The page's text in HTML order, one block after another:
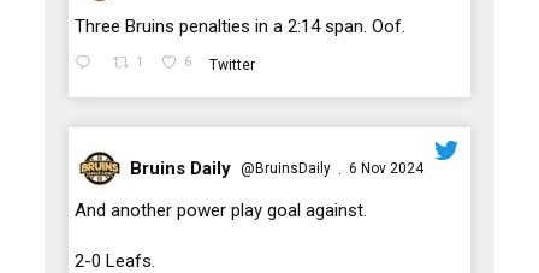
;
Three Bruins penalties in a 2:14 span. Oof.
1 6 Twitter
;
Bruins Daily @BruinsDaily · 6 Nov 2024
And another power play goal against.
2-0 Leafs.